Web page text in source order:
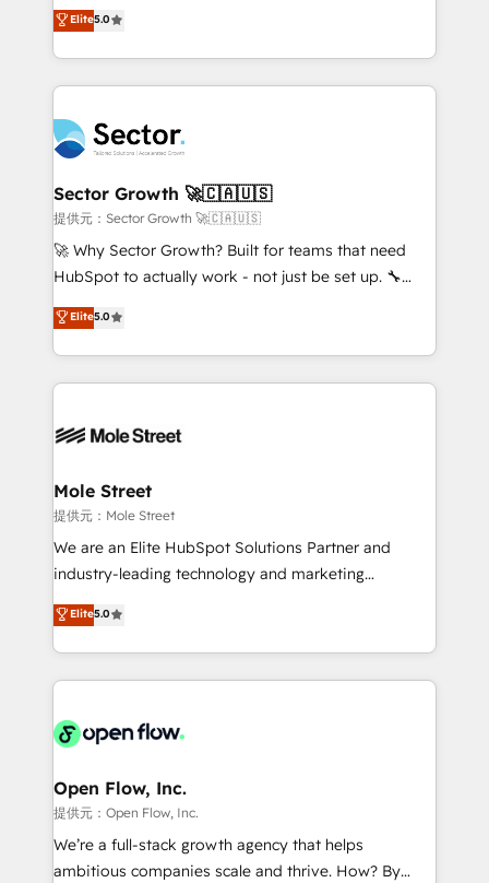
Operamos en Colombia, Perú, México, Ecuador,
Chile, Panamá, Bolivia, Argentina y República
B2B. ✅ Crece con orden. Crece con Grows.
previsibilidade de receita. Combinamos Revenue
Operations (RevOps) e Inteligência Artificial para
estruturar processos integrar sistemas organizar
dados e automatizar operações. O objetivo é
operacional de receita conectando equipes
tecnologia e dados em uma operação integrada.
Também somos distribuidores oficiais da HubSpot
e de mais de 150 softwares globais permitindo
contratar e pagar a HubSpot em reais com nota
fiscal no Brasil e gerar economia de até 50% na
Oferecemos ainda agentes de IA especializados em
HubSpot que automatizam tarefas executam rotinas
empresas em 13 países utilizam a Nexforce. Somos
HubSpot.
Elite5.0
Sector Growth 🚀🇨🇦🇺🇸
提供元：Sector Growth 🚀🇨🇦🇺🇸
🚀 Why Sector Growth? Built for teams that need
HubSpot to actually work - not just be set up. 🔧
HubSpot Experts: Onboarding, migrations,
automation, and training built for adoption. ⚡ Highly
Technical Execution: ERP, EMR and Custom
Integrations; complex builds delivered in weeks, not
workflows; automation agents; process optimization
Healthcare: HIPAA implementations; secure data
workflows 💼 Financial Services: compliant
workflows; audit-ready reporting ⚖️ Legal: client
intake; pipeline and document workflows 🛒 E-
revenue automation 🏢 Real Estate: deal pipelines;
portfolio and lifecycle management 🏭
HIPAA-aware; CASL-compliant; GDPR-ready
implementations where required 💡 Why 500+
built to scale.
Elite5.0
Mole Street
提供元：Mole Street
We are an Elite HubSpot Solutions Partner and
industry-leading technology and marketing
consultancy. Our focus is on enterprise and mid-
market B2B companies globally that want a strategic
approach to execute their goals through creative
applications of our solutions; Technical HubSpot
Design, Migrations + Integrations. Mole Street’s
greatness, which is achieved through creating
absolute clarity, derived from a well-defined
strategy, executed well, and reported on with clear
results. The culture is driven by core values; Joy, Grit,
Elite5.0
Open Flow, Inc.
提供元：Open Flow, Inc.
We’re a full-stack growth agency that helps
ambitious companies scale and thrive. How? By